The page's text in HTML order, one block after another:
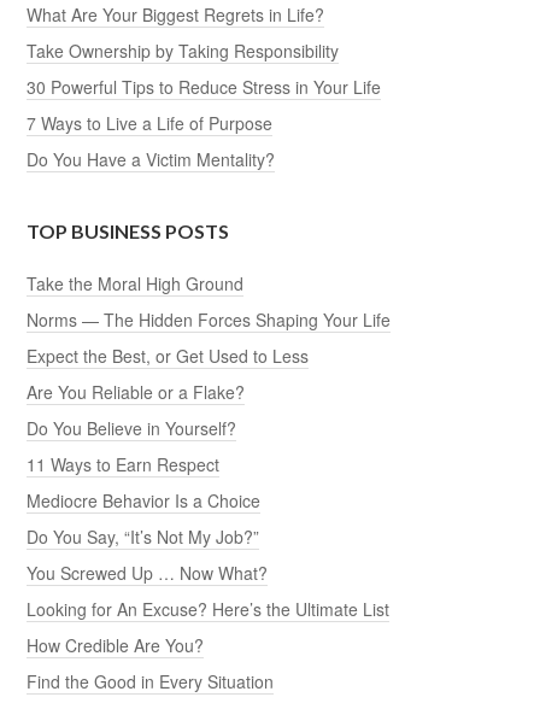
What Are Your Biggest Regrets in Life?
Take Ownership by Taking Responsibility
30 Powerful Tips to Reduce Stress in Your Life
7 Ways to Live a Life of Purpose
Do You Have a Victim Mentality?
TOP BUSINESS POSTS
Take the Moral High Ground
Norms — The Hidden Forces Shaping Your Life
Expect the Best, or Get Used to Less
Are You Reliable or a Flake?
Do You Believe in Yourself?
11 Ways to Earn Respect
Mediocre Behavior Is a Choice
Do You Say, “It’s Not My Job?”
You Screwed Up … Now What?
Looking for An Excuse? Here’s the Ultimate List
How Credible Are You?
Find the Good in Every Situation